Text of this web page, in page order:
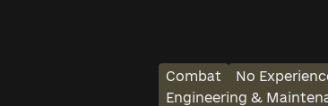
Combat No
Engineering &